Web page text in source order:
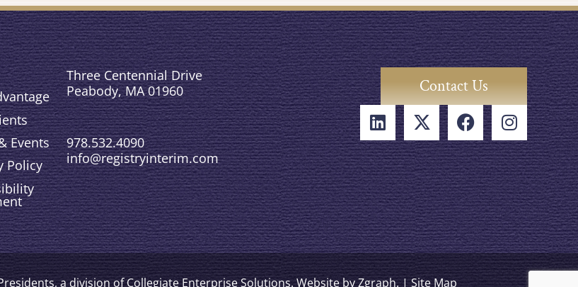
Events
Policy
Three Centennial Drive
Peabody, MA 01960
978.532.4090
info@registryinterim.com
Contact Us
a division of Collegiate Enterprise Solutions. Website byZgraph. |Site Map